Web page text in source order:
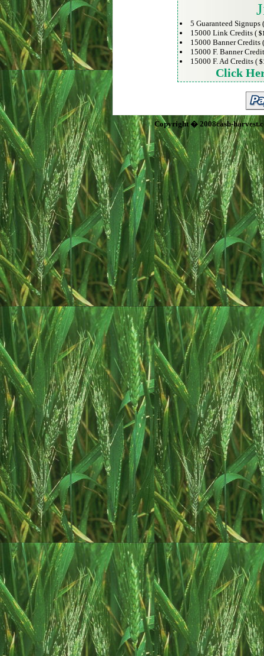
5 Guaranteed Signups
15000 Link Credits (
15000 Banner Credits
15000 F. Banner
15000 F. Ad Credits (
Click
Copyright � 2008cash-